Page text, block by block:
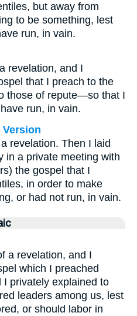
but away from
to be something, lest
run, in vain.
revelation, and I
that I preach to the
those of repute—so that I
run, in vain.
Version
revelation. Then I laid
in a private meeting with
the gospel that I
in order to make
or had not run, in vain.
a revelation, and I
which I preached
privately explained to
leaders among us, lest
or should labor in